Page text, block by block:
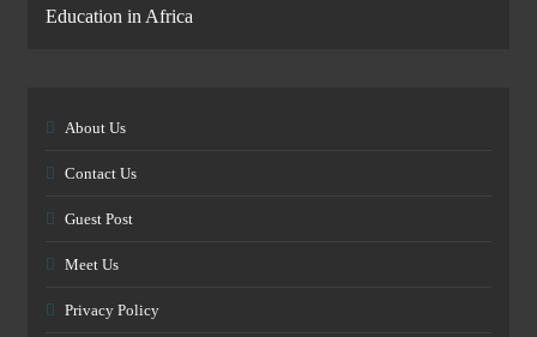
Education in Africa
About Us
Contact Us
Guest Post
Meet Us
Privacy Policy